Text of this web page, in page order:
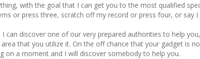
with the goal that I can get you to the most qualified
or press three, scratch off my record or press four, or say
I can discover one of our very prepared authorities to help
that you utilize it. On the off chance that your gadget is
on a moment and I will discover somebody to help you.